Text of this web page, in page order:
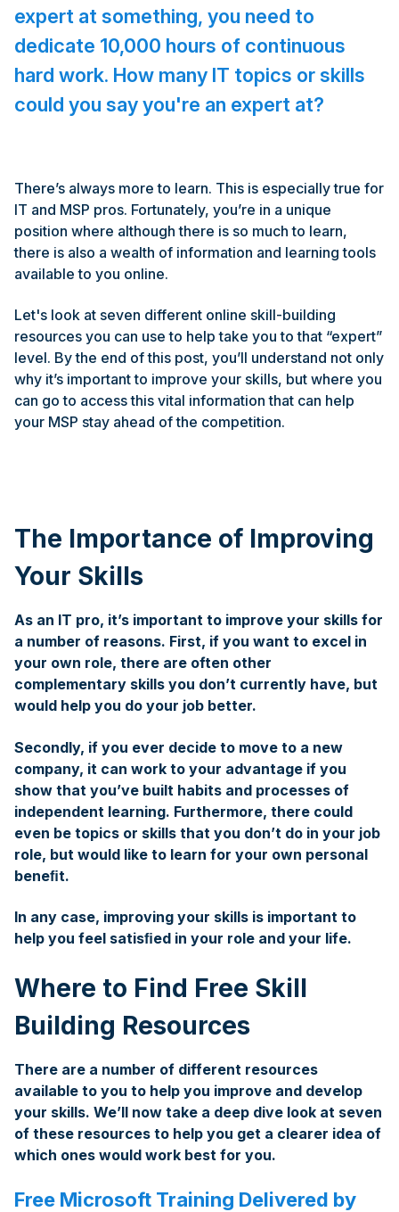
expert at something, you need to
dedicate 10,000 hours of continuous
hard work. How many IT topics or skills
could you say you're an expert at?
There’s always more to learn. This is especially true for
IT and MSP pros. Fortunately, you’re in a unique
position where although there is so much to learn,
there is also a wealth of information and learning tools
available to you online.
Let's look at seven different online skill-building
resources you can use to help take you to that “expert”
level. By the end of this post, you’ll understand not only
why it’s important to improve your skills, but where you
can go to access this vital information that can help
your MSP stay ahead of the competition.
The Importance of Improving
Your Skills
As an IT pro, it’s important to improve your skills for
a number of reasons. First, if you want to excel in
your own role, there are often other
complementary skills you don’t currently have, but
would help you do your job better.
Secondly, if you ever decide to move to a new
company, it can work to your advantage if you
show that you’ve built habits and processes of
independent learning. Furthermore, there could
even be topics or skills that you don’t do in your job
role, but would like to learn for your own personal
beneﬁt.
In any case, improving your skills is important to
help you feel satisﬁed in your role and your life.
Where to Find Free Skill
Building Resources
There are a number of different resources
available to you to help you improve and develop
your skills. We’ll now take a deep dive look at seven
of these resources to help you get a clearer idea of
which ones would work best for you.
Free Microsoft Training Delivered by